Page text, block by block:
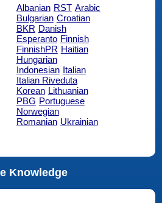
Albanian RST Arabic
Bulgarian Croatian
BKR Danish
Esperanto Finnish
FinnishPR Haitian
Hungarian
Indonesian Italian
Italian Riveduta
Korean Lithuanian
PBG Portuguese
Norwegian
Romanian Ukrainian
Knowledge